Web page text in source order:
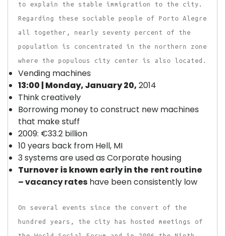
to explain the stable immigration to the city.
Regarding these sociable people of Porto Alegre
all together, nearly seventy percent of the
population is concentrated in the northern zone
where the populous city center is also located.
Vending machines
13:00 | Monday, January 20, 2014
Think creatively
Borrowing money to construct new machines
that make stuff
2009: €33.2 billion
10 years back from Hell, MI
3 systems are used as Corporate housing
Turnover is known early in the rent routine
– vacancy rates have been consistently low
On several events since the convert of the
hundred years, the city has hosted meetings of